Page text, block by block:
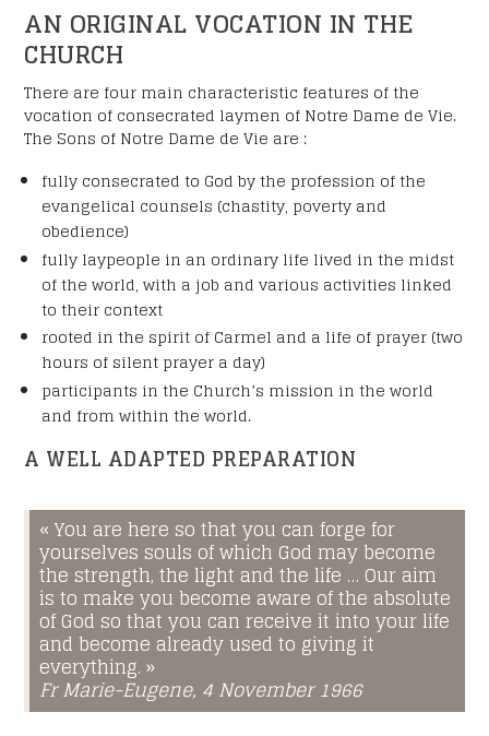
"* " indicates required fields
Name*
Your First Name
Your Last Name
E-mail*
MM
slash
DD
slash
YYYY
Your land line or cell number*
Subject*
AN ORIGINAL VOCATION IN THE
CHURCH
There are four main characteristic features of the
vocation of consecrated laymen of Notre Dame de Vie.
The Sons of Notre Dame de Vie are :
fully consecrated to God by the profession of the
evangelical counsels (chastity, poverty and
obedience)
fully laypeople in an ordinary life lived in the midst
of the world, with a job and various activities linked
to their context
rooted in the spirit of Carmel and a life of prayer (two
hours of silent prayer a day)
participants in the Church’s mission in the world
and from within the world.
A WELL ADAPTED PREPARATION
« You are here so that you can forge for
yourselves souls of which God may become
the strength, the light and the life … Our aim
is to make you become aware of the absolute
of God so that you can receive it into your life
and become already used to giving it
everything. »
Fr Marie-Eugene, 4 November 1966